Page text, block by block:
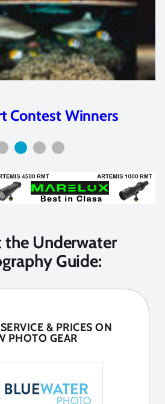
Ocean Art Contest
the Underwater
Guide:
& PRICES ON
PHOTO GEAR